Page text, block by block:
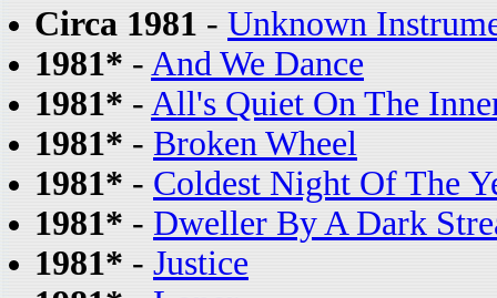
Circa 1981 - Unknown
1981* - And We Dance
1981* - All's Quiet On The
1981* - Broken Wheel
1981* - Coldest Night Of The
1981* - Dweller By A Dark
1981* - Justice